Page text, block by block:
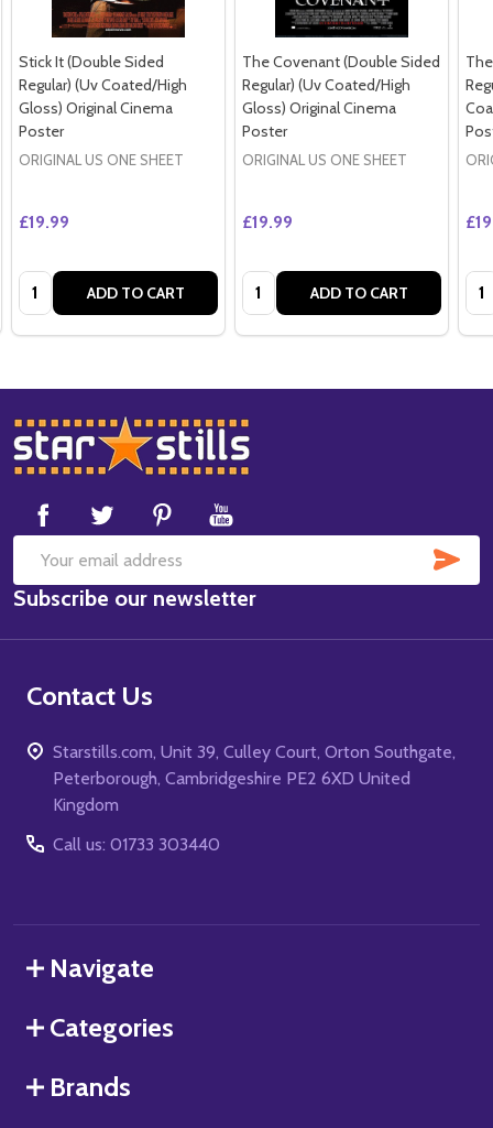
Stick It (Double Sided
Regular) (Uv Coated/High
Gloss) Original Cinema
Poster
ORIGINAL US ONE SHEET
£19.99
Quantity: ADD TO CART
The Covenant (Double Sided
Regular) (Uv Coated/High
Gloss) Original Cinema
Poster
ORIGINAL US ONE SHEET
£19.99
Quantity: ADD TO CART
Footer
Start
Email
Address
Subscribe our newsletter
Contact Us
Starstills.com, Unit 39, Culley Court, Orton Southgate,
Peterborough, Cambridgeshire PE2 6XD United
Kingdom
Call us: 01733 303440
Navigate
Categories
Brands